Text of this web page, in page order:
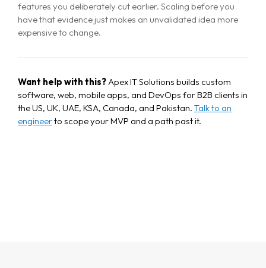
features you deliberately cut earlier. Scaling before you
have that evidence just makes an unvalidated idea more
expensive to change.
Want help with this?Apex IT Solutions builds custom
software, web, mobile apps, and DevOps for B2B clients in
the US, UK, UAE, KSA, Canada, and Pakistan. Talk to an
engineerto scope your MVP and a path past it.